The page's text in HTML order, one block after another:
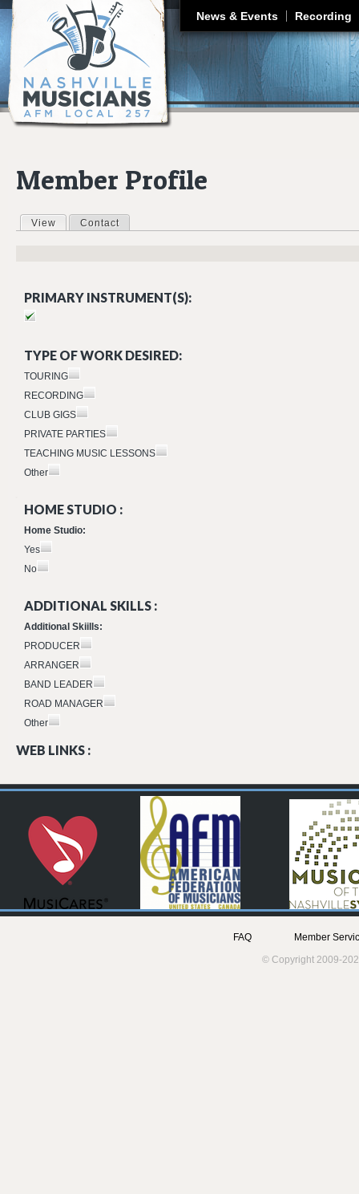
News & Events Recording
Member Profile
Primary tabs
View (active tab)
Contact
PRIMARY INSTRUMENT(S):
TYPE OF WORK DESIRED:
TOURING
RECORDING
CLUB GIGS
PRIVATE PARTIES
TEACHING MUSIC LESSONS
Other
HOME STUDIO :
Home Studio:
Yes
No
ADDITIONAL SKILLS :
Additional Skiills:
PRODUCER
ARRANGER
BAND LEADER
ROAD MANAGER
Other
WEB LINKS :
FAQ
Member
© Copyright 2009-